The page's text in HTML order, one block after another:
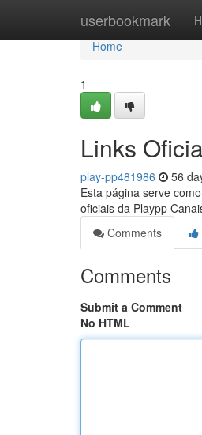
userbookmark
Home
Home
1
Links
play-pp481986 56
Esta página serve
oficiais da Playpp
Comments
Comments
Submit a Comment
No HTML